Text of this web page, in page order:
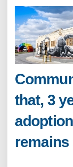
that, 3